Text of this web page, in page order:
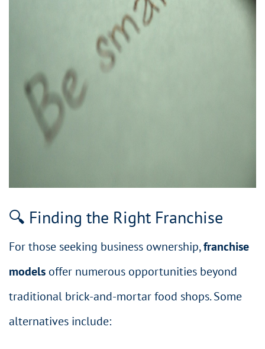
🔍 Finding the Right Franchise
For those seeking business ownership,franchise
models offer numerous opportunities beyond
traditional brick-and-mortar food shops. Some
alternatives include: